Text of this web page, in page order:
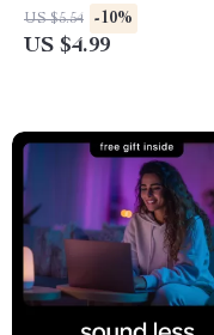
Checklist for Using ai tools
that generate briefs
US $5.54 -10%
US $4.99